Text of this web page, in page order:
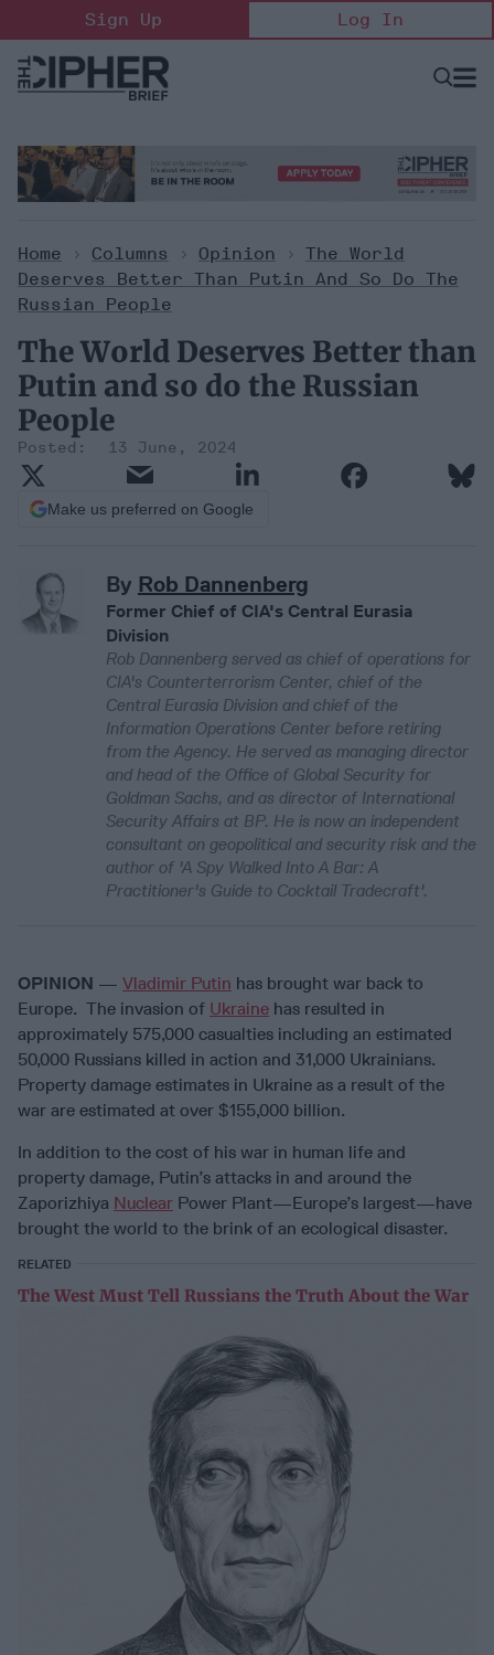
to
content
Sign Up Log In
Open
Home > Columns > Opinion > The World
Deserves Better Than Putin And So Do The
Russian People
The World Deserves Better than
Putin and so do the Russian
People
13 June, 2024
Make us preferred on Google
By Rob Dannenberg
Former Chief of CIA's Central Eurasia
Division
Rob Dannenberg served as chief of operations for
CIA's Counterterrorism Center, chief of the
Central Eurasia Division and chief of the
Information Operations Center before retiring
from the Agency. He served as managing director
and head of the Office of Global Security for
Goldman Sachs, and as director of International
Security Affairs at BP. He is now an independent
consultant on geopolitical and security risk and the
author of 'A Spy Walked Into A Bar: A
Practitioner's Guide to Cocktail Tradecraft'.
OPINION — Vladimir Putin has brought war back to
Europe. The invasion of Ukraine has resulted in
approximately 575,000 casualties including an estimated
50,000 Russians killed in action and 31,000 Ukrainians.
Property damage estimates in Ukraine as a result of the
war are estimated at over $155,000 billion.
In addition to the cost of his war in human life and
property damage, Putin’s attacks in and around the
Zaporizhiya Nuclear Power Plant—Europe’s largest—have
brought the world to the brink of an ecological disaster.
RELATED
The West Must Tell Russians the Truth About the War